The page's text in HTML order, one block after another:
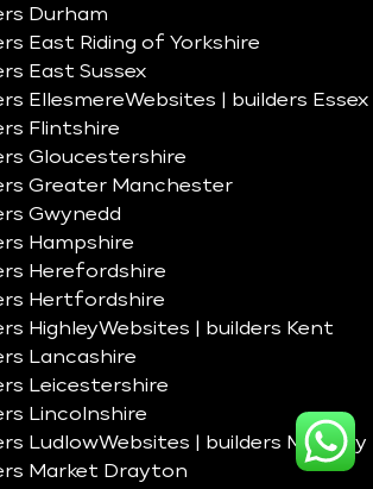
Durham
East Riding of Yorkshire
East Sussex
EllesmereWebsites | builders Essex
Flintshire
Gloucestershire
Greater Manchester
Gwynedd
Hampshire
Herefordshire
Hertfordshire
HighleyWebsites | builders Kent
Lancashire
Leicestershire
Lincolnshire
LudlowWebsites | builders Madeley
Market Drayton